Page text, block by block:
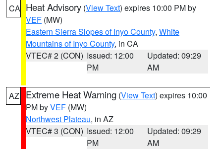
CA Heat Advisory (View Text) expires 10:00 PM by
VEF (MW)
Eastern Sierra Slopes of Inyo County, White
Mountains of Inyo County, in CA
VTEC# 2 (CON) Issued: 12:00
PM
Updated: 09:29
AM
AZ Extreme Heat Warning (View Text) expires 10:00
PM byVEF (MW)
Northwest Plateau, in AZ
VTEC# 3 (CON) Issued: 12:00
PM
Updated: 09:29
AM